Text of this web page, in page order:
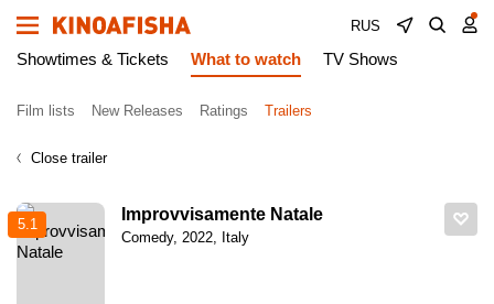
RUS
Showtimes & Tickets What to watch TV Shows
Film lists New Releases Ratings Trailers
Close trailer
5.1
Improvvisamente Natale
Comedy, 2022, Italy